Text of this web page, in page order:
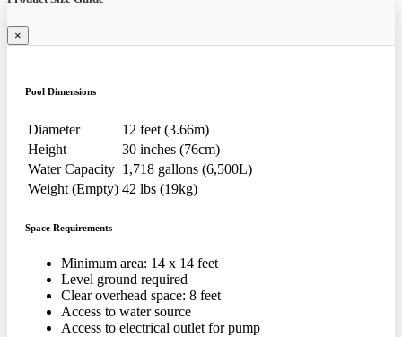
×
Pool Dimensions
Diameter
12 feet (3.66m)
Height
30 inches (76cm)
Water Capacity 1,718 gallons (6,500L)
Weight (Empty) 42 lbs (19kg)
Space Requirements
Minimum area: 14 x 14 feet
Level ground required
Clear overhead space: 8 feet
Access to water source
Access to electrical outlet for pump